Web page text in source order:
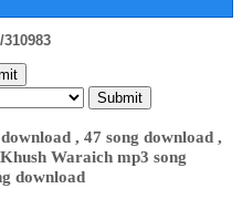
, 47 song download ,
Waraich mp3 song
download